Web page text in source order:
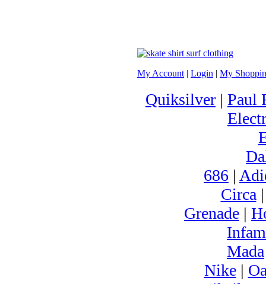
My Account | Login | My
Quiksilver | Paul
686 |
Circa
Grenade |
Mada
Nike|